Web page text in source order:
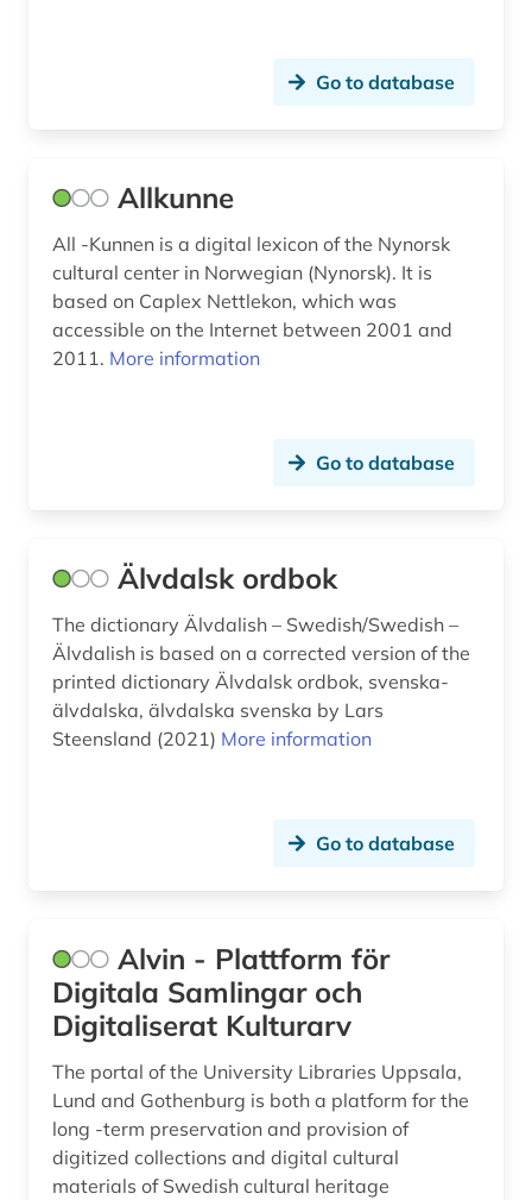
deutschland (6)
dialect (20)
dialectology (5)
diary (2)
didactics (1)
didactics of the german language (1)
digital humanities (1)
digitization (1)
drama (4)
dresden (1)
duchess anna amalia library (1)
dutch (34)
dutch (1)
Go to database
Allkunne
All -Kunnen is a digital lexicon of the Nynorsk
cultural center in Norwegian (Nynorsk). It is
based on Caplex Nettlekon, which was
accessible on the Internet between 2001 and
2011. More information
Go to database
Älvdalsk ordbok
The dictionary Älvdalish – Swedish/Swedish –
Älvdalish is based on a corrected version of the
printed dictionary Älvdalsk ordbok, svenska-
älvdalska, älvdalska svenska by Lars
Steensland (2021) More information
Go to database
Alvin - Plattform för
Digitala Samlingar och
Digitaliserat Kulturarv
The portal of the University Libraries Uppsala,
Lund and Gothenburg is both a platform for the
long -term preservation and provision of
digitized collections and digital cultural
materials of Swedish cultural heritage